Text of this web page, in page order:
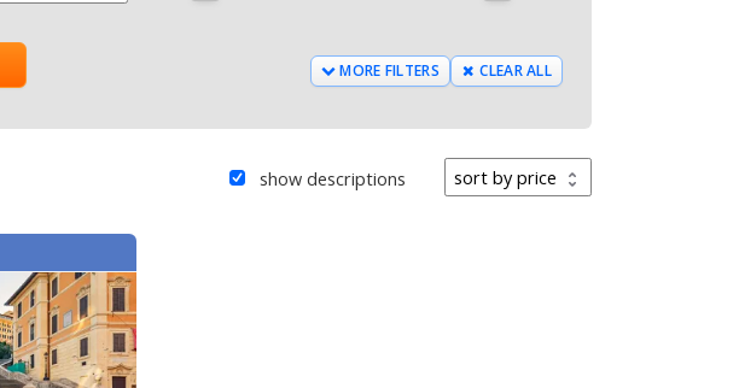
MORE FILTERS CLEAR ALL
show descriptions Sort by